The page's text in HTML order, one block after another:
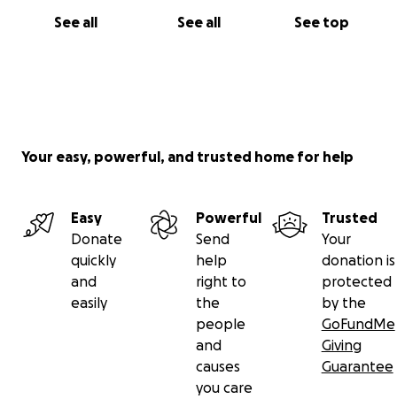
See all See all See top
Your easy, powerful, and trusted home for help
Easy
Donate
quickly
and
easily
Powerful
Send
help
right to
the
people
and
causes
you care
Trusted
Your
donation is
protected
by the
GoFundMe
Giving
Guarantee